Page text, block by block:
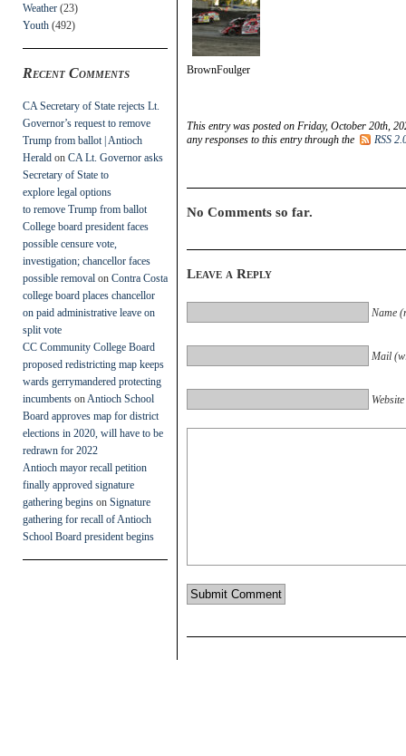
Weather (23)
Youth (492)
Recent Comments
CA Secretary of State rejects Lt.
Governor’s request to remove
Trump from ballot | Antioch
Herald on CA Lt. Governor asks
Secretary of State to
explore legal options
to remove Trump from ballot
College board president faces
possible censure vote,
investigation; chancellor faces
possible removal on Contra Costa
college board places chancellor
on paid administrative leave on
split vote
CC Community College Board
proposed redistricting map keeps
wards gerrymandered protecting
incumbents on Antioch School
Board approves map for district
elections in 2020, will have to be
redrawn for 2022
Antioch mayor recall petition
finally approved signature
gathering begins on Signature
gathering for recall of Antioch
School Board president begins
BrownFoulger
This entry was posted on Friday, October 20th,
any responses to this entry through the
RSS
No Comments so far.
Leave a Reply
Name
Mail
Website